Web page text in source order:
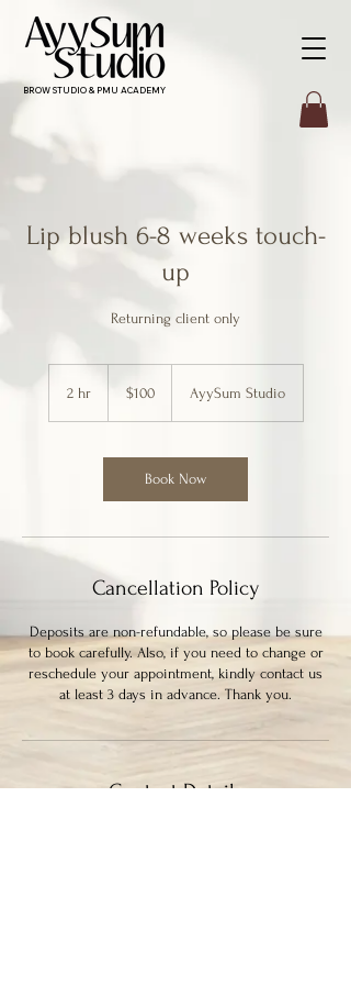
BROW STUDIO & PMU ACADEMY
Lip blush 6-8 weeks touch-
up
Returning client only
2 hr2
Canadian
dollars$100 AyySum Studio
Book Now
Cancellation Policy
Deposits are non-refundable, so please be sure
to book carefully. Also, if you need to change or
reschedule your appointment, kindly contact us
at least 3 days in advance. Thank you.
Contact Details